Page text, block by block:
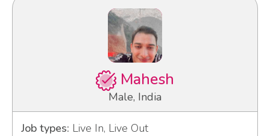
Mahesh
Male, India
Job types: Live In, Live Out